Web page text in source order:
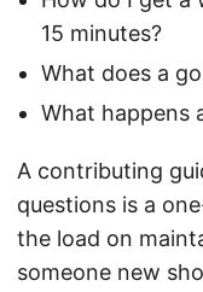
15 minutes?
What does a
What happens
A contributing
questions is a
the load on
someone new